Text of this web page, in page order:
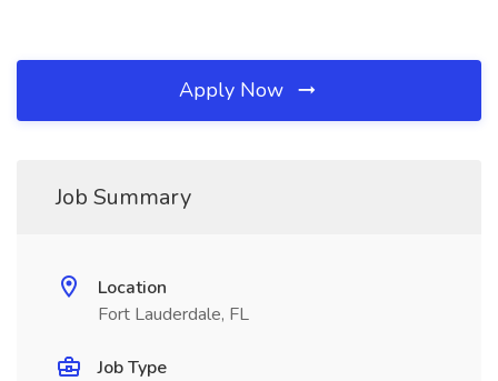
Apply Now
Job Summary
Location
Fort Lauderdale, FL
Job Type